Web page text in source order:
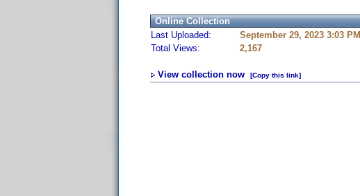
Online Collection
Last Uploaded:
September 29, 2023 3:03 PM
Total Views:
2,167
View collection now
[Copy this link]